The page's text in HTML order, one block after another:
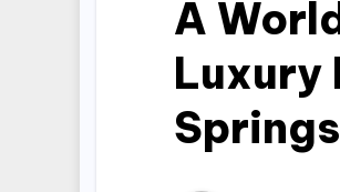
A
Luxury
Springs